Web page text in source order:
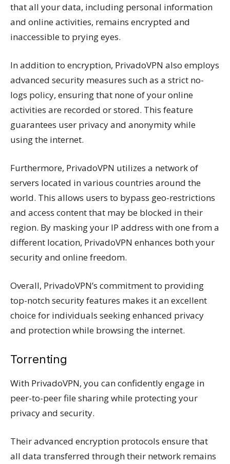
that all your data, including personal information
and online activities, remains encrypted and
inaccessible to prying eyes.
In addition to encryption, PrivadoVPN also employs
advanced security measures such as a strict no-
logs policy, ensuring that none of your online
activities are recorded or stored. This feature
guarantees user privacy and anonymity while
using the internet.
Furthermore, PrivadoVPN utilizes a network of
servers located in various countries around the
world. This allows users to bypass geo-restrictions
and access content that may be blocked in their
region. By masking your IP address with one from a
different location, PrivadoVPN enhances both your
security and online freedom.
Overall, PrivadoVPN’s commitment to providing
top-notch security features makes it an excellent
choice for individuals seeking enhanced privacy
and protection while browsing the internet.
Torrenting
With PrivadoVPN, you can confidently engage in
peer-to-peer file sharing while protecting your
privacy and security.
Their advanced encryption protocols ensure that
all data transferred through their network remains